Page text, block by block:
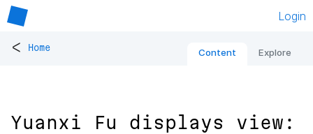
Login
< Home Content Explore
Yuanxi Fu displays view: